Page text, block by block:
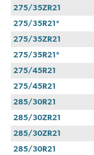
275/35ZR21
275/35R21*
275/35ZR21
275/35R21*
275/45R21
275/45R21
285/30R21
285/30ZR21
285/30ZR21
285/30R21